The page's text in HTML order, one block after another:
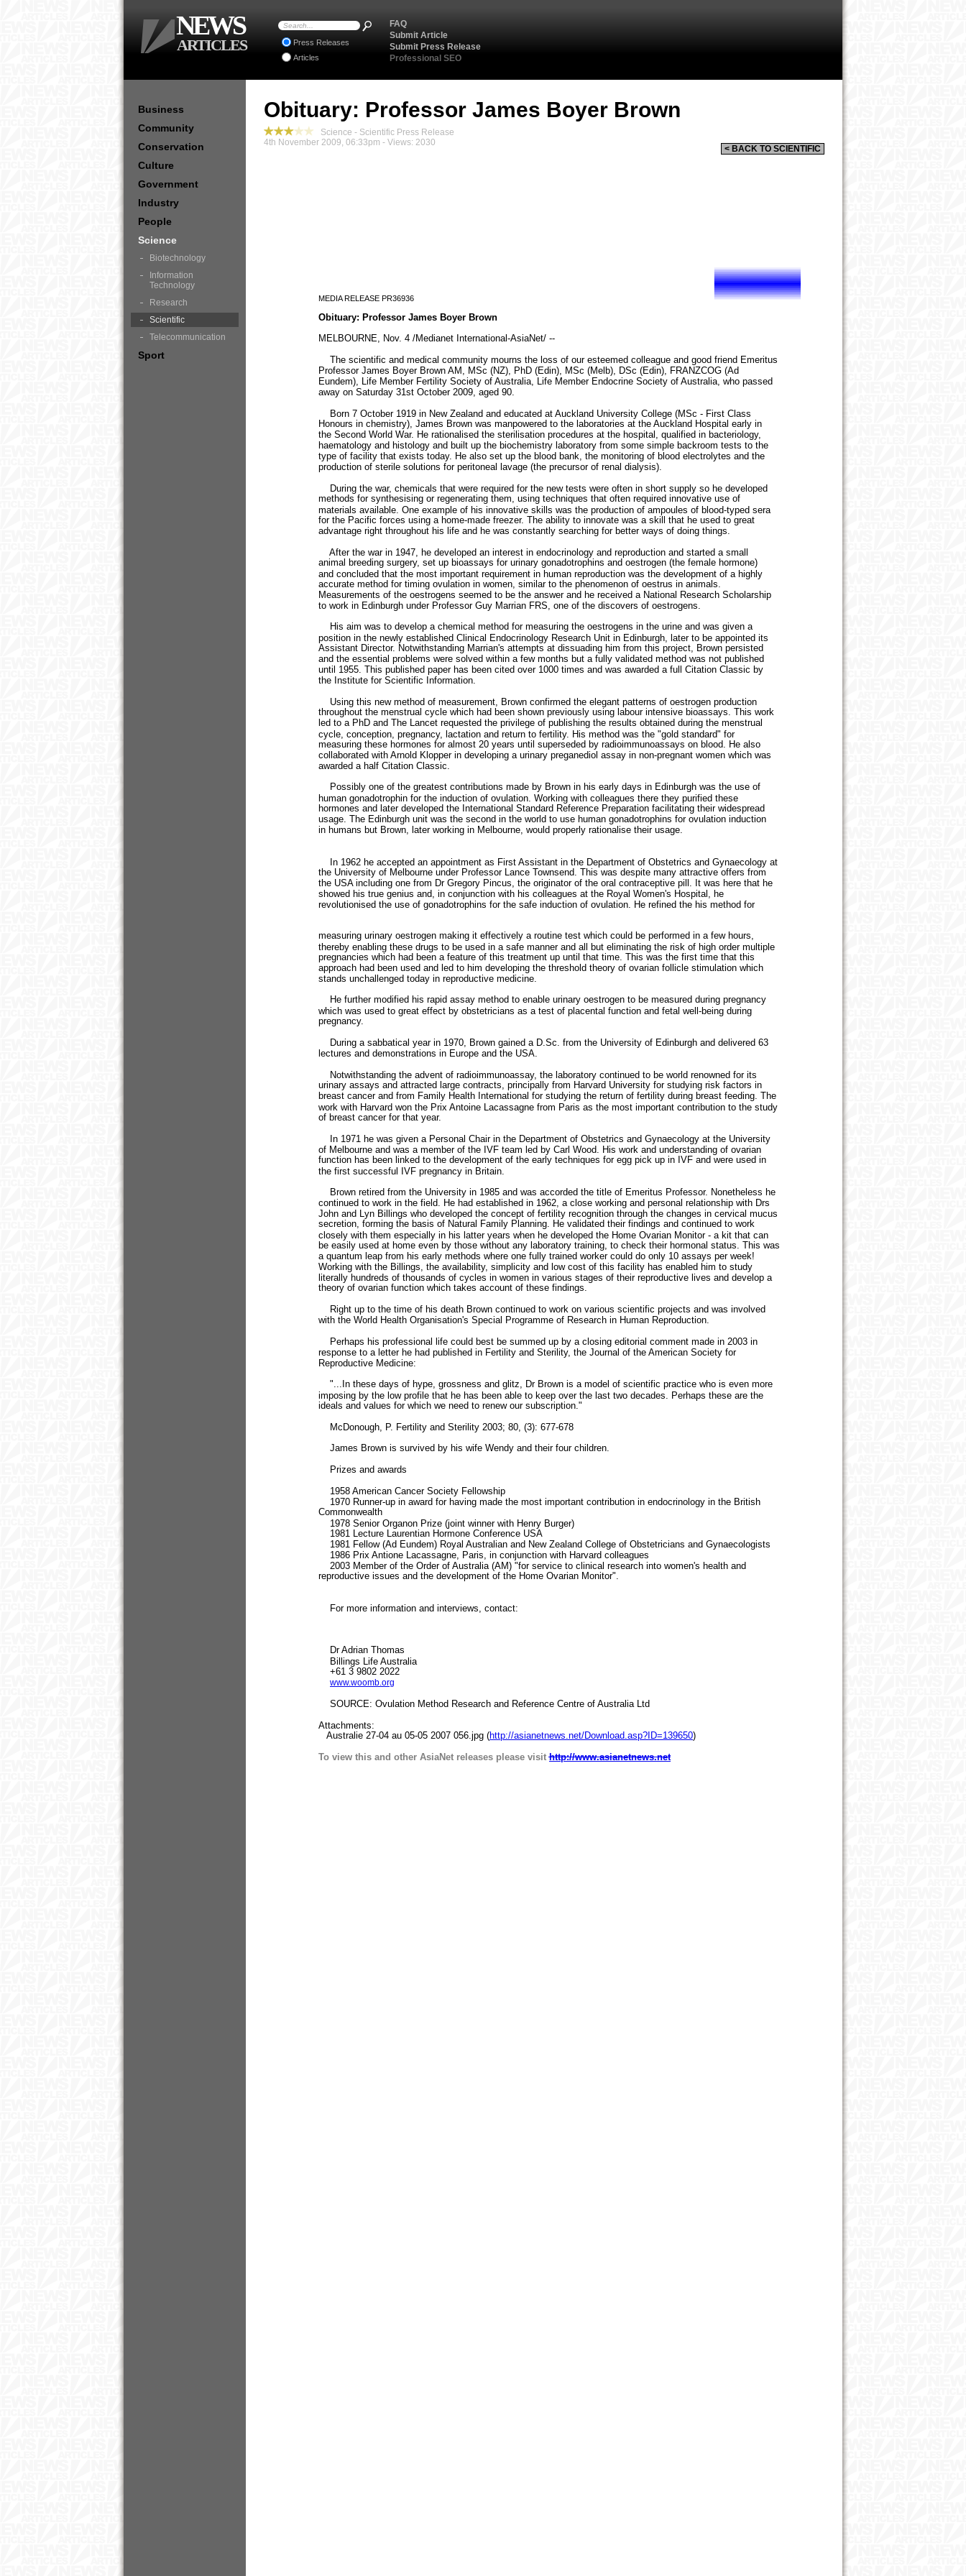
Obituary: Professor James Boyer Brown
< BACK TO SCIENTIFIC
Science - Scientific Press Release
4th November 2009, 06:33pm - Views: 2030
MEDIA RELEASE PR36936
Obituary: Professor James Boyer Brown
MELBOURNE, Nov. 4 /Medianet International-AsiaNet/ --
The scientific and medical community mourns the loss of our esteemed colleague and good friend Emeritus
Professor James Boyer Brown AM, MSc (NZ), PhD (Edin), MSc (Melb), DSc (Edin), FRANZCOG (Ad
Eundem), Life Member Fertility Society of Australia, Life Member Endocrine Society of Australia, who passed
away on Saturday 31st October 2009, aged 90.
Born 7 October 1919 in New Zealand and educated at Auckland University College (MSc - First Class
Honours in chemistry), James Brown was manpowered to the laboratories at the Auckland Hospital early in
the Second World War. He rationalised the sterilisation procedures at the hospital, qualified in bacteriology,
haematology and histology and built up the biochemistry laboratory from some simple backroom tests to the
type of facility that exists today. He also set up the blood bank, the monitoring of blood electrolytes and the
production of sterile solutions for peritoneal lavage (the precursor of renal dialysis).
During the war, chemicals that were required for the new tests were often in short supply so he developed
methods for synthesising or regenerating them, using techniques that often required innovative use of
materials available. One example of his innovative skills was the production of ampoules of blood-typed sera
for the Pacific forces using a home-made freezer. The ability to innovate was a skill that he used to great
advantage right throughout his life and he was constantly searching for better ways of doing things.
After the war in 1947, he developed an interest in endocrinology and reproduction and started a small
animal breeding surgery, set up bioassays for urinary gonadotrophins and oestrogen (the female hormone)
and concluded that the most important requirement in human reproduction was the development of a highly
accurate method for timing ovulation in women, similar to the phenomenon of oestrus in animals.
Measurements of the oestrogens seemed to be the answer and he received a National Research Scholarship
to work in Edinburgh under Professor Guy Marrian FRS, one of the discovers of oestrogens.
His aim was to develop a chemical method for measuring the oestrogens in the urine and was given a
position in the newly established Clinical Endocrinology Research Unit in Edinburgh, later to be appointed its
Assistant Director. Notwithstanding Marrian's attempts at dissuading him from this project, Brown persisted
and the essential problems were solved within a few months but a fully validated method was not published
until 1955. This published paper has been cited over 1000 times and was awarded a full Citation Classic by
the Institute for Scientific Information.
Using this new method of measurement, Brown confirmed the elegant patterns of oestrogen production
throughout the menstrual cycle which had been shown previously using labour intensive bioassays. This work
led to a PhD and The Lancet requested the privilege of publishing the results obtained during the menstrual
cycle, conception, pregnancy, lactation and return to fertility. His method was the "gold standard" for
measuring these hormones for almost 20 years until superseded by radioimmunoassays on blood. He also
collaborated with Arnold Klopper in developing a urinary preganediol assay in non-pregnant women which was
awarded a half Citation Classic.
Possibly one of the greatest contributions made by Brown in his early days in Edinburgh was the use of
human gonadotrophin for the induction of ovulation. Working with colleagues there they purified these
hormones and later developed the International Standard Reference Preparation facilitating their widespread
usage. The Edinburgh unit was the second in the world to use human gonadotrophins for ovulation induction
in humans but Brown, later working in Melbourne, would properly rationalise their usage.
In 1962 he accepted an appointment as First Assistant in the Department of Obstetrics and Gynaecology at
the University of Melbourne under Professor Lance Townsend. This was despite many attractive offers from
the USA including one from Dr Gregory Pincus, the originator of the oral contraceptive pill. It was here that he
showed his true genius and, in conjunction with his colleagues at the Royal Women's Hospital, he
revolutionised the use of gonadotrophins for the safe induction of ovulation. He refined the his method for
measuring urinary oestrogen making it effectively a routine test which could be performed in a few hours,
thereby enabling these drugs to be used in a safe manner and all but eliminating the risk of high order multiple
pregnancies which had been a feature of this treatment up until that time. This was the first time that this
approach had been used and led to him developing the threshold theory of ovarian follicle stimulation which
stands unchallenged today in reproductive medicine.
He further modified his rapid assay method to enable urinary oestrogen to be measured during pregnancy
which was used to great effect by obstetricians as a test of placental function and fetal well-being during
pregnancy.
During a sabbatical year in 1970, Brown gained a D.Sc. from the University of Edinburgh and delivered 63
lectures and demonstrations in Europe and the USA.
Notwithstanding the advent of radioimmunoassay, the laboratory continued to be world renowned for its
urinary assays and attracted large contracts, principally from Harvard University for studying risk factors in
breast cancer and from Family Health International for studying the return of fertility during breast feeding. The
work with Harvard won the Prix Antoine Lacassagne from Paris as the most important contribution to the study
of breast cancer for that year.
In 1971 he was given a Personal Chair in the Department of Obstetrics and Gynaecology at the University
of Melbourne and was a member of the IVF team led by Carl Wood. His work and understanding of ovarian
function has been linked to the development of the early techniques for egg pick up in IVF and were used in
the first successful IVF pregnancy in Britain.
Brown retired from the University in 1985 and was accorded the title of Emeritus Professor. Nonetheless he
continued to work in the field. He had established in 1962, a close working and personal relationship with Drs
John and Lyn Billings who developed the concept of fertility recognition through the changes in cervical mucus
secretion, forming the basis of Natural Family Planning. He validated their findings and continued to work
closely with them especially in his latter years when he developed the Home Ovarian Monitor - a kit that can
be easily used at home even by those without any laboratory training, to check their hormonal status. This was
a quantum leap from his early methods where one fully trained worker could do only 10 assays per week!
Working with the Billings, the availability, simplicity and low cost of this facility has enabled him to study
literally hundreds of thousands of cycles in women in various stages of their reproductive lives and develop a
theory of ovarian function which takes account of these findings.
Right up to the time of his death Brown continued to work on various scientific projects and was involved
with the World Health Organisation's Special Programme of Research in Human Reproduction.
Perhaps his professional life could best be summed up by a closing editorial comment made in 2003 in
response to a letter he had published in Fertility and Sterility, the Journal of the American Society for
Reproductive Medicine:
"...In these days of hype, grossness and glitz, Dr Brown is a model of scientific practice who is even more
imposing by the low profile that he has been able to keep over the last two decades. Perhaps these are the
ideals and values for which we need to renew our subscription."
McDonough, P. Fertility and Sterility 2003; 80, (3): 677-678
James Brown is survived by his wife Wendy and their four children.
Prizes and awards
1958 American Cancer Society Fellowship
1970 Runner-up in award for having made the most important contribution in endocrinology in the British
Commonwealth
1978 Senior Organon Prize (joint winner with Henry Burger)
1981 Lecture Laurentian Hormone Conference USA
1981 Fellow (Ad Eundem) Royal Australian and New Zealand College of Obstetricians and Gynaecologists
1986 Prix Antione Lacassagne, Paris, in conjunction with Harvard colleagues
2003 Member of the Order of Australia (AM) "for service to clinical research into women's health and
reproductive issues and the development of the Home Ovarian Monitor".
For more information and interviews, contact:
Dr Adrian Thomas
Billings Life Australia
+61 3 9802 2022
www.woomb.org
SOURCE: Ovulation Method Research and Reference Centre of Australia Ltd
Attachments:
Australie 27-04 au 05-05 2007 056.jpg (http://asianetnews.net/Download.asp?ID=139650)
To view this and other AsiaNet releases please visithttp://www.asianetnews.net
Business
Community
Conservation
Culture
Government
Industry
People
Science
Biotechnology
Information
Technology
Research
Scientific
Telecommunication
Sport
FAQ
Submit Article
Submit Press Release
Professional SEO
Press Releases
Articles
NEWS
ARTICLES